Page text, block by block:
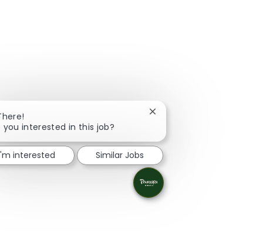
you interested in this job?
Close chatbot notification
interested Similar Jobs